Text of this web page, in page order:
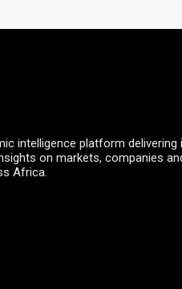
intelligence platform delivering
on markets, companies
Africa.